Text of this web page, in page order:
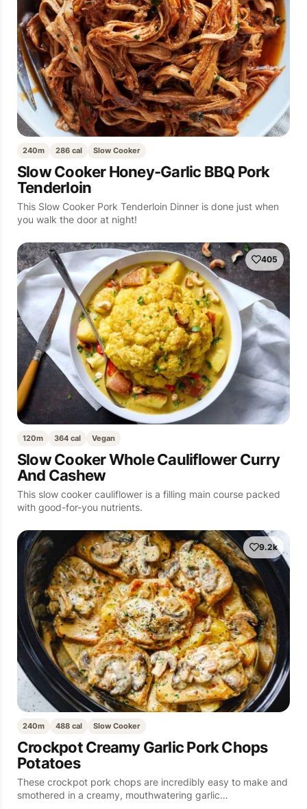
240m 286 cal Slow Cooker
Slow Cooker Honey-Garlic BBQ Pork
Tenderloin
This Slow Cooker Pork Tenderloin Dinner is done just when
you walk the door at night!
405
120m 364 cal Vegan
Slow Cooker Whole Cauliflower Curry
And Cashew
This slow cooker cauliflower is a filling main course packed
with good-for-you nutrients.
9.2k
240m 488 cal Slow Cooker
Crockpot Creamy Garlic Pork Chops
Potatoes
These crockpot pork chops are incredibly easy to make and
smothered in a creamy, mouthwatering garlic…